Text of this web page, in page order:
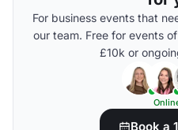
For business events that
our team. Free for events
£10k or
Book a